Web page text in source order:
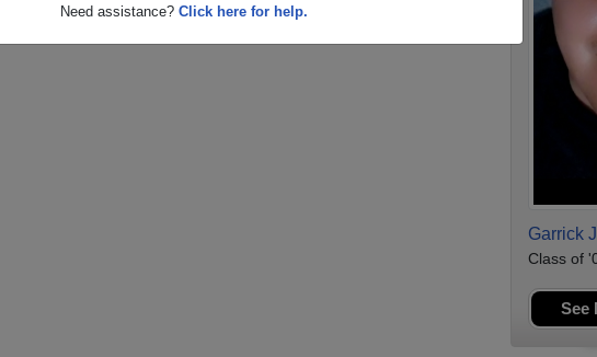
Need assistance? Click here for help.
Garrick
Class of
See